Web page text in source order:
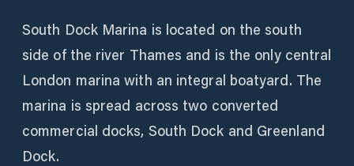
South Dock Marina is located on the south
side of the river Thames and is the only central
London marina with an integral boatyard. The
marina is spread across two converted
commercial docks, South Dock and Greenland
Dock.